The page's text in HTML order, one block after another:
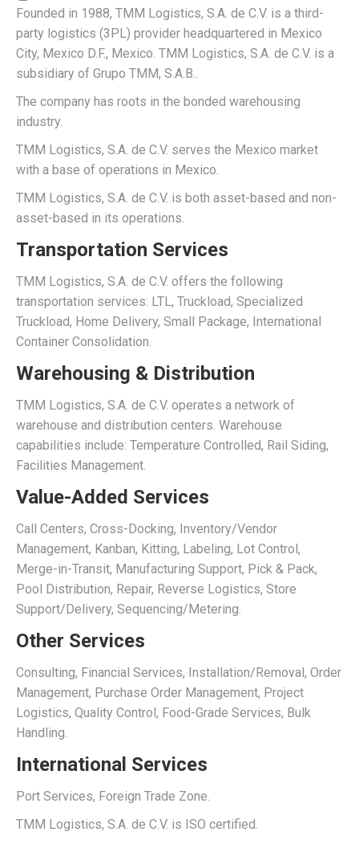
Founded in 1988, TMM Logistics, S.A. de C.V. is a third-
party logistics (3PL) provider headquartered in Mexico
City, Mexico D.F., Mexico. TMM Logistics, S.A. de C.V. is a
subsidiary of Grupo TMM, S.A.B..
The company has roots in the bonded warehousing
industry.
TMM Logistics, S.A. de C.V. serves the Mexico market
with a base of operations in Mexico.
TMM Logistics, S.A. de C.V. is both asset-based and non-
asset-based in its operations.
Transportation Services
TMM Logistics, S.A. de C.V. offers the following
transportation services: LTL, Truckload, Specialized
Truckload, Home Delivery, Small Package, International
Container Consolidation.
Warehousing & Distribution
TMM Logistics, S.A. de C.V. operates a network of
warehouse and distribution centers. Warehouse
capabilities include: Temperature Controlled, Rail Siding,
Facilities Management.
Value-Added Services
Call Centers, Cross-Docking, Inventory/Vendor
Management, Kanban, Kitting, Labeling, Lot Control,
Merge-in-Transit, Manufacturing Support, Pick & Pack,
Pool Distribution, Repair, Reverse Logistics, Store
Support/Delivery, Sequencing/Metering.
Other Services
Consulting, Financial Services, Installation/Removal, Order
Management, Purchase Order Management, Project
Logistics, Quality Control, Food-Grade Services, Bulk
Handling.
International Services
Port Services, Foreign Trade Zone.
TMM Logistics, S.A. de C.V. is ISO certified.